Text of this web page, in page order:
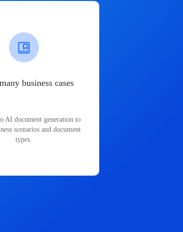
business cases
AI document generation to
scenarios and document
types.